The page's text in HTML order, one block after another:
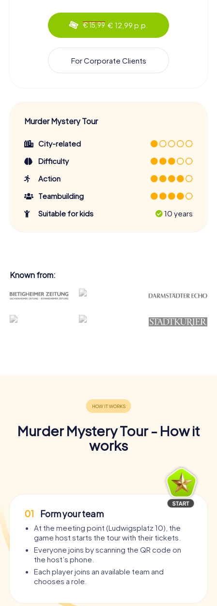
€ 15,99 € 12,99 p.p.
For Corporate Clients
Murder Mystery Tour
City-related
Difficulty
Action
Teambuilding
Suitable for kids
10 years
Known from:
Murder Mystery Tour - How it
works
01 Form your team
At the meeting point (Ludwigsplatz 10), the
game host starts the tour with their tickets.
Everyone joins by scanning the QR code on
the host’s phone.
Each player joins an available team and
chooses a role.